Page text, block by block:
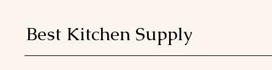
Best Kitchen Supply